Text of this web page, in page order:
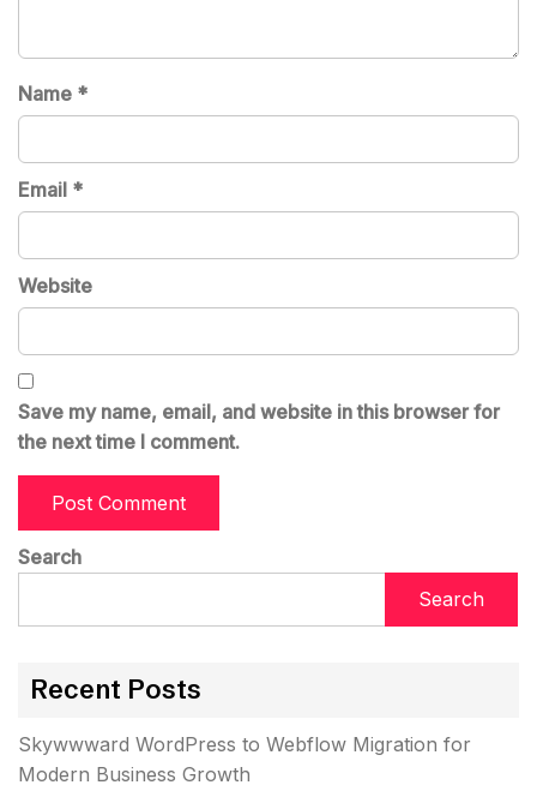
Name *
Email *
Website
Save my name, email, and website in this browser for
the next time I comment.
Search
Search
Recent Posts
Skywwward WordPress to Webflow Migration for
Modern Business Growth